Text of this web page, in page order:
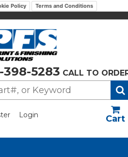
Policy Terms and Conditions
398-5283 CALL TO
Login